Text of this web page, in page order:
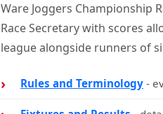
Ware Joggers Championship
Race Secretary with scores
league alongside runners of
Rules and Terminology -